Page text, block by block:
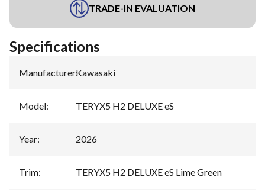
TRADE-IN EVALUATION
Specifications
Manufacturer:Kawasaki
Model: TERYX5 H2 DELUXE eS
Year: 2026
Trim: TERYX5 H2 DELUXE eS Lime Green